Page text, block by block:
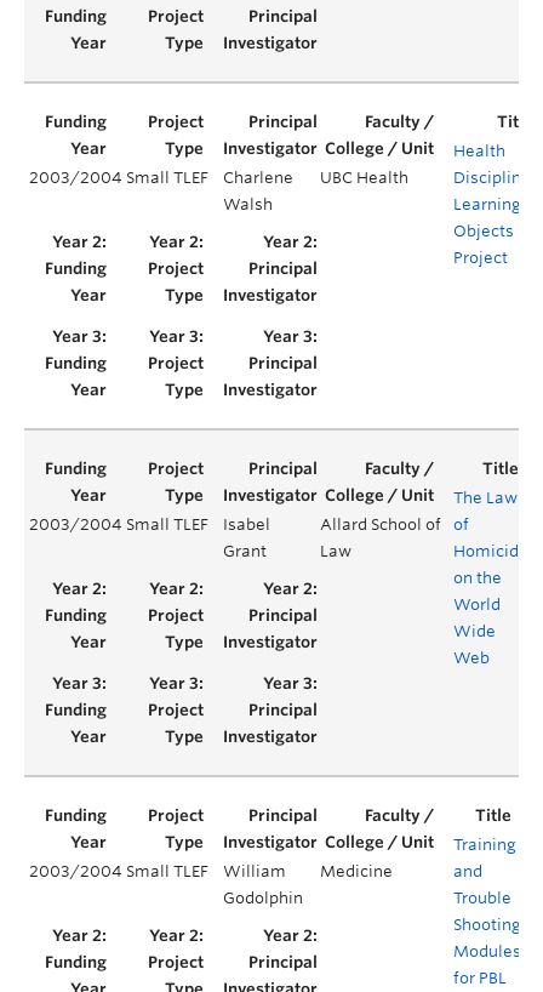
2003/2004 Small TLEF
Charlene
Walsh
UBC Health
Health
Disciplines’
Learning
Objects
Project
2003/2004 Small TLEF
Isabel
Grant
Allard School of
Law
The Law
of
Homicide
on the
World
Wide
Web
2003/2004 Small TLEF
William
Godolphin
Medicine
Training
and
Trouble
Shooting
Modules
for PBL